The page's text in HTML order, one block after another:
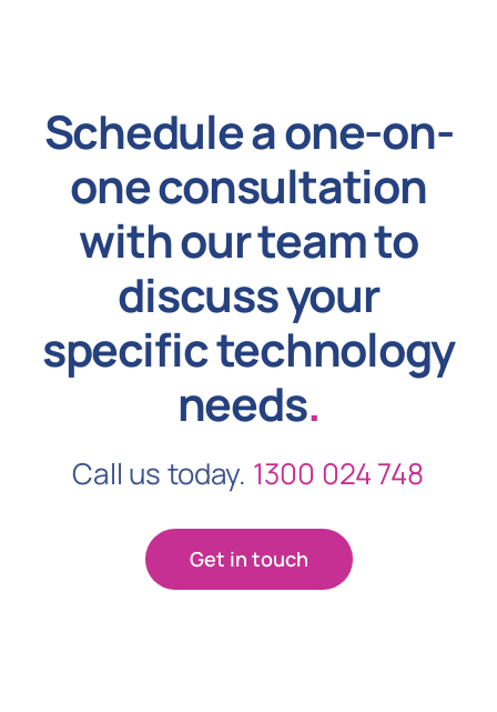
Schedule a one-on-
one consultation
with our team to
discuss your
specific technology
needs.
Call us today. 1300 024 748
Get in touch